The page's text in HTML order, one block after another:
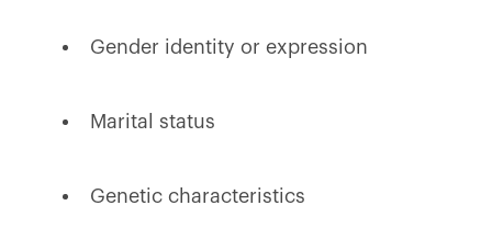
Gender identity or expression
Marital status
Genetic characteristics